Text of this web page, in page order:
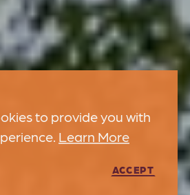
to provide you with
Learn More
ACCEPT